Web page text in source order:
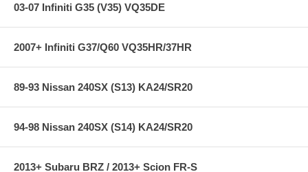
03-07 Infiniti G35 (V35) VQ35DE
2007+ Infiniti G37/Q60 VQ35HR/37HR
89-93 Nissan 240SX (S13) KA24/SR20
94-98 Nissan 240SX (S14) KA24/SR20
2013+ Subaru BRZ / 2013+ Scion FR-S